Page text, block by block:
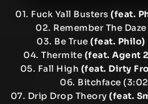
01. Fuck Yall Busters (feat.
02. Remember The
03. Be True (feat. Philo)
04. Thermite (feat. Agent
05. Fall High (feat. Dirty
06. Bitchface
07. Drip Drop Theory (feat.